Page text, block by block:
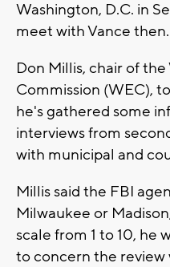
Washington, D.C. in
meet with Vance then.
Don Millis, chair of
Commission (WEC),
he's gathered some
interviews from
with municipal and
Millis said the FBI
Milwaukee or
scale from 1 to 10, he
to concern the